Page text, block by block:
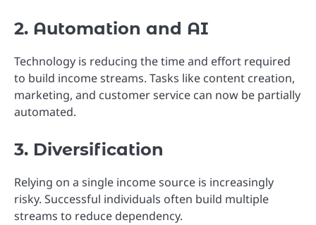
2. Automation and AI
Technology is reducing the time and effort required
to build income streams. Tasks like content creation,
marketing, and customer service can now be partially
automated.
3. Diversification
Relying on a single income source is increasingly
risky. Successful individuals often build multiple
streams to reduce dependency.